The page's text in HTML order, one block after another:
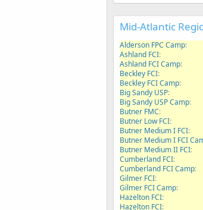
Mid-Atlantic
Alderson FPC Camp
Ashland FCI
Ashland FCI Camp
Beckley FCI
Beckley FCI Camp
Big Sandy USP
Big Sandy USP Camp
Butner FMC
Butner Low FCI
Butner Medium I FCI
Butner Medium I FCI
Butner Medium II FCI
Cumberland FCI
Cumberland FCI Camp
Gilmer FCI
Gilmer FCI Camp
Hazelton FCI
Hazelton FCI